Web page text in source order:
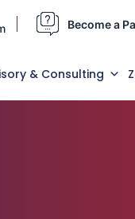
Become a
& Consulting